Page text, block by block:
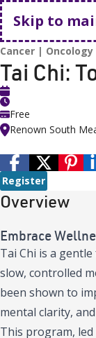
Skip to
HOME TAI
Cancer
Tai Chi:
Free
Renown South
Register
Overview
Embrace
Tai Chi is a
slow, controlled
been shown to
mental clarity,
This program, led